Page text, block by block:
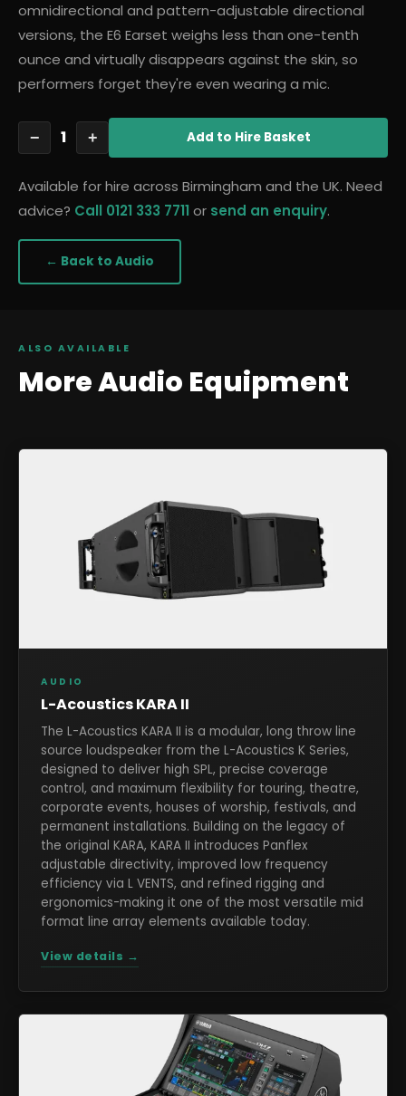
omnidirectional and pattern-adjustable directional
versions, the E6 Earset weighs less than one-tenth
ounce and virtually disappears against the skin, so
performers forget they're even wearing a mic.
− 1 + Add to Hire Basket
Available for hire across Birmingham and the UK. Need
advice? Call 0121 333 7711 or send an enquiry.
← Back to Audio
ALSO AVAILABLE
MoreAudio Equipment
AUDIO
L-Acoustics KARA II
The L-Acoustics KARA II is a modular, long throw line
source loudspeaker from the L-Acoustics K Series,
designed to deliver high SPL, precise coverage
control, and maximum flexibility for touring, theatre,
corporate events, houses of worship, festivals, and
permanent installations. Building on the legacy of
the original KARA, KARA II introduces Panflex
adjustable directivity, improved low frequency
efficiency via L VENTS, and refined rigging and
ergonomics-making it one of the most versatile mid
format line array elements available today.
View details →